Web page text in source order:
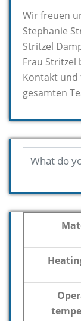
Wir freuen
Stephanie
Stritzel
Frau
Kontakt
gesamten